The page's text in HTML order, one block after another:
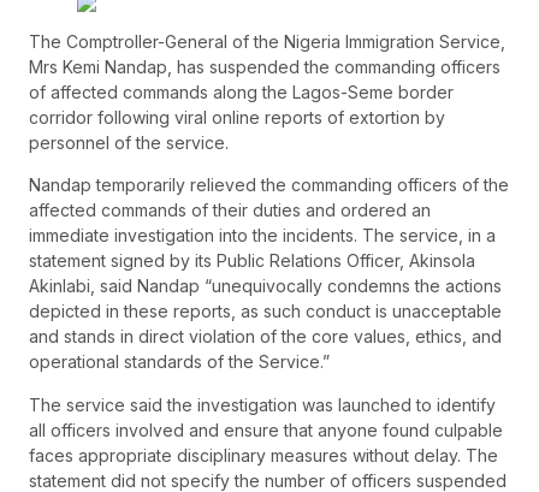
The Comptroller-General of the Nigeria Immigration Service,
Mrs Kemi Nandap, has suspended the commanding officers
of affected commands along the Lagos-Seme border
corridor following viral online reports of extortion by
personnel of the service.
Nandap temporarily relieved the commanding officers of the
affected commands of their duties and ordered an
immediate investigation into the incidents. The service, in a
statement signed by its Public Relations Officer, Akinsola
Akinlabi, said Nandap “unequivocally condemns the actions
depicted in these reports, as such conduct is unacceptable
and stands in direct violation of the core values, ethics, and
operational standards of the Service.”
The service said the investigation was launched to identify
all officers involved and ensure that anyone found culpable
faces appropriate disciplinary measures without delay. The
statement did not specify the number of officers suspended